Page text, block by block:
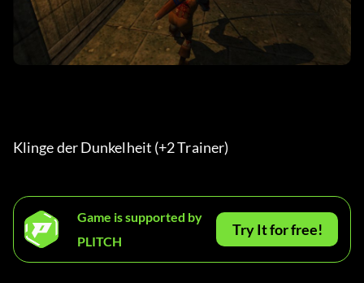
Klinge der Dunkelheit (+2 Trainer)
Game is supported by
PLITCH
Try It for free!